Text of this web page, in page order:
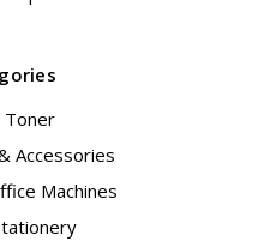
Toner
Accessories
Machines